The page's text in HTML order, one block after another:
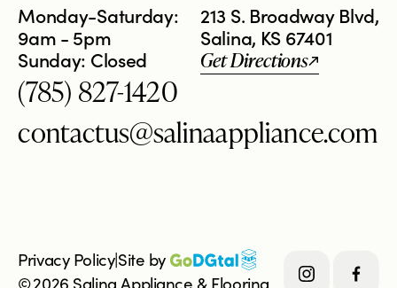
Monday-Saturday:
9am - 5pm
Sunday: Closed
213 S. Broadway Blvd,
Salina, KS 67401
Get Directions
(785) 827-1420
contactus@salinaappliance.com
©2026 Salina Appliance & Flooring
Privacy Policy|Site by